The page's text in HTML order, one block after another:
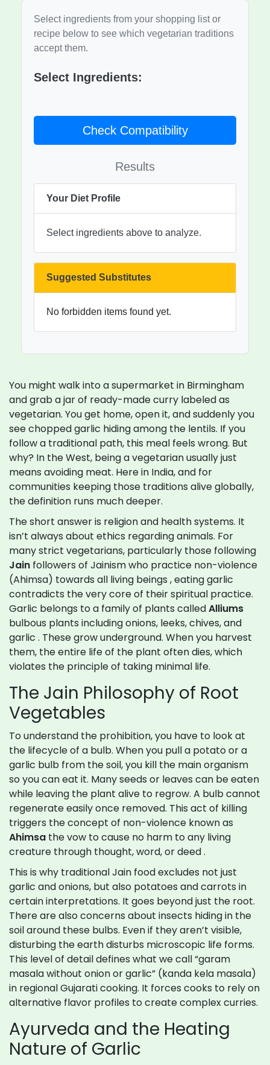
Select ingredients from your shopping list or
recipe below to see which vegetarian traditions
accept them.
Select Ingredients:
Check Compatibility
Results
Your Diet Profile
Select ingredients above to analyze.
Suggested Substitutes
No forbidden items found yet.
You might walk into a supermarket in Birmingham
and grab a jar of ready-made curry labeled as
vegetarian. You get home, open it, and suddenly you
see chopped garlic hiding among the lentils. If you
follow a traditional path, this meal feels wrong. But
why? In the West, being a vegetarian usually just
means avoiding meat. Here in India, and for
communities keeping those traditions alive globally,
the definition runs much deeper.
The short answer is religion and health systems. It
isn’t always about ethics regarding animals. For
many strict vegetarians, particularly those following
Jain followers of Jainism who practice non-violence
(Ahimsa) towards all living beings , eating garlic
contradicts the very core of their spiritual practice.
Garlic belongs to a family of plants calledAlliums
bulbous plants including onions, leeks, chives, and
garlic . These grow underground. When you harvest
them, the entire life of the plant often dies, which
violates the principle of taking minimal life.
The Jain Philosophy of Root
Vegetables
To understand the prohibition, you have to look at
the lifecycle of a bulb. When you pull a potato or a
garlic bulb from the soil, you kill the main organism
so you can eat it. Many seeds or leaves can be eaten
while leaving the plant alive to regrow. A bulb cannot
regenerate easily once removed. This act of killing
triggers the concept of non-violence known as
Ahimsa the vow to cause no harm to any living
creature through thought, word, or deed.
This is why traditional Jain food excludes not just
garlic and onions, but also potatoes and carrots in
certain interpretations. It goes beyond just the root.
There are also concerns about insects hiding in the
soil around these bulbs. Even if they aren’t visible,
disturbing the earth disturbs microscopic life forms.
This level of detail defines what we call “garam
masala without onion or garlic” (kanda kela masala)
in regional Gujarati cooking. It forces cooks to rely on
alternative flavor profiles to create complex curries.
Ayurveda and the Heating
Nature of Garlic